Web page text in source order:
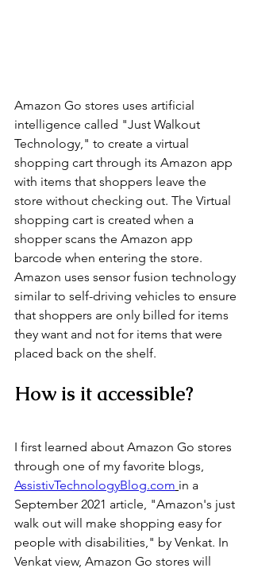
Amazon Go stores uses artificial
intelligence called "Just Walkout
Technology," to create a virtual
shopping cart through its Amazon app
with items that shoppers leave the
store without checking out. The Virtual
shopping cart is created when a
shopper scans the Amazon app
barcode when entering the store.
Amazon uses sensor fusion technology
similar to self-driving vehicles to ensure
that shoppers are only billed for items
they want and not for items that were
placed back on the shelf.
How is it accessible?
I first learned about Amazon Go stores
through one of my favorite blogs,
AssistivTechnologyBlog.com in a
September 2021 article, "Amazon's just
walk out will make shopping easy for
people with disabilities," by Venkat. In
Venkat view, Amazon Go stores will